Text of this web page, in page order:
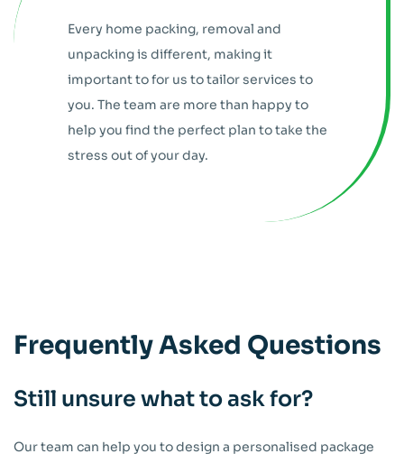
Every home packing, removal and
unpacking is different, making it
important to for us to tailor services to
you. The team are more than happy to
help you find the perfect plan to take the
stress out of your day.
FrequentlyAsked Questions
Still unsure what to ask for?
Our team can help you to design a personalised package